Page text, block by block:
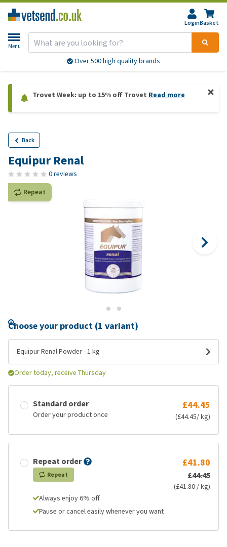
LoginBasket
Menu
Over 500 high quality brands
Trovet Week: up to 15% off Trovet Read more
Back
Equipur Renal
0 reviews
Repeat
Choose your product (1 variant)
Equipur Renal Powder - 1 kg
Order today, receive Thursday
Standard order
Order your product once
£44.45
(£44.45/ kg)
Repeat order
Repeat
£41.80
£44.45
(£41.80 / kg)
Always enjoy 6% off
Pause or cancel easily whenever you want